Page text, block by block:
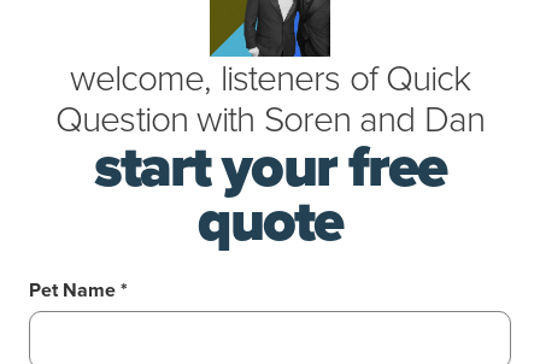
welcome, listeners ofQuick
Questionwith Soren and Dan
start your free
quote
Pet Name *